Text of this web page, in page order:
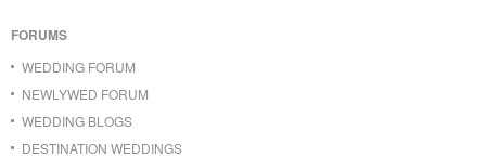
FORUMS
WEDDING FORUM
NEWLYWED FORUM
WEDDING BLOGS
DESTINATION WEDDINGS